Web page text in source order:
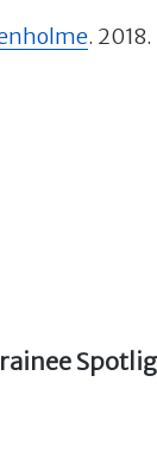
.